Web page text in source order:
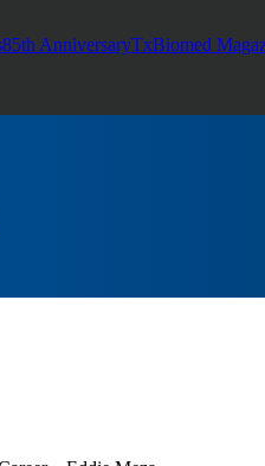
85th AnniversaryTxBiomed